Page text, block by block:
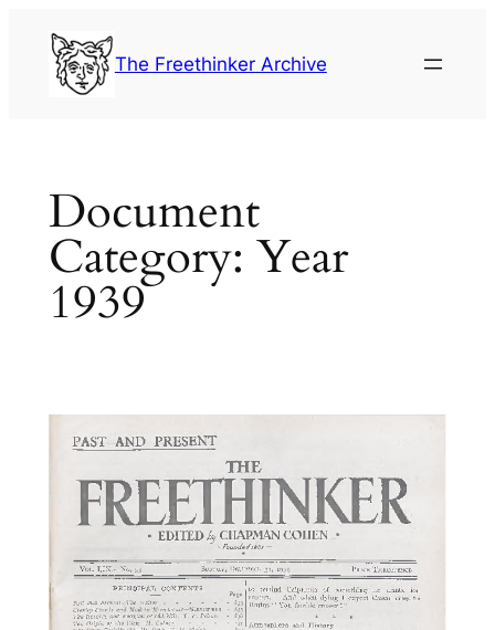
content
The Freethinker Archive
Document
Category: Year
1939